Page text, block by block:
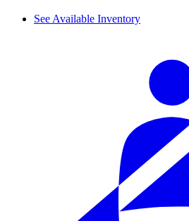
See Available Inventory